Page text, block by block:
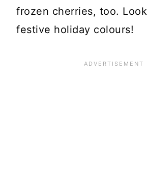
frozen cherries, too.
festive holiday colours!